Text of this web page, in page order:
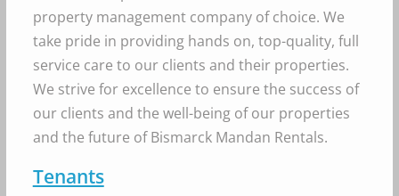
property management company of choice. We
take pride in providing hands on, top-quality, full
service care to our clients and their properties.
We strive for excellence to ensure the success of
our clients and the well-being of our properties
and the future of Bismarck Mandan Rentals.
Tenants